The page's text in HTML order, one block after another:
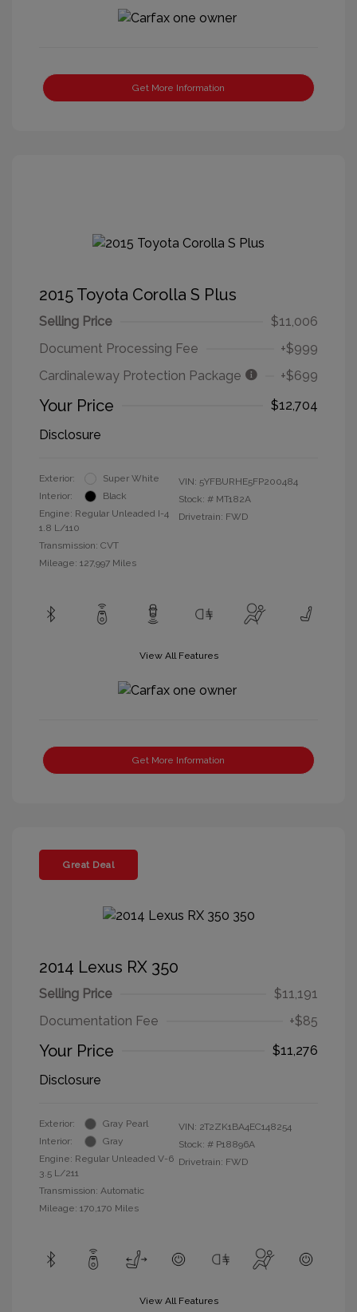
Get More Information
2015 Toyota Corolla S Plus
Selling Price
$11,006
Document Processing Fee
+$999
Cardinaleway Protection Package
+$699
Your Price
$12,704
Disclosure
Exterior:
Super White
Interior:
Black
Engine: Regular Unleaded I-4
1.8 L/110
Transmission: CVT
Mileage: 127,997 Miles
VIN: 5YFBURHE5FP200484
Stock: # MT182A
Drivetrain: FWD
View All Features
Get More Information
Great Deal
2014 Lexus RX 350
Selling Price
$11,191
Documentation Fee
+$85
Your Price
$11,276
Disclosure
Exterior:
Gray Pearl
Interior:
Gray
Engine: Regular Unleaded V-6
3.5 L/211
Transmission: Automatic
Mileage: 170,170 Miles
VIN: 2T2ZK1BA4EC148254
Stock: # P18896A
Drivetrain: FWD
View All Features